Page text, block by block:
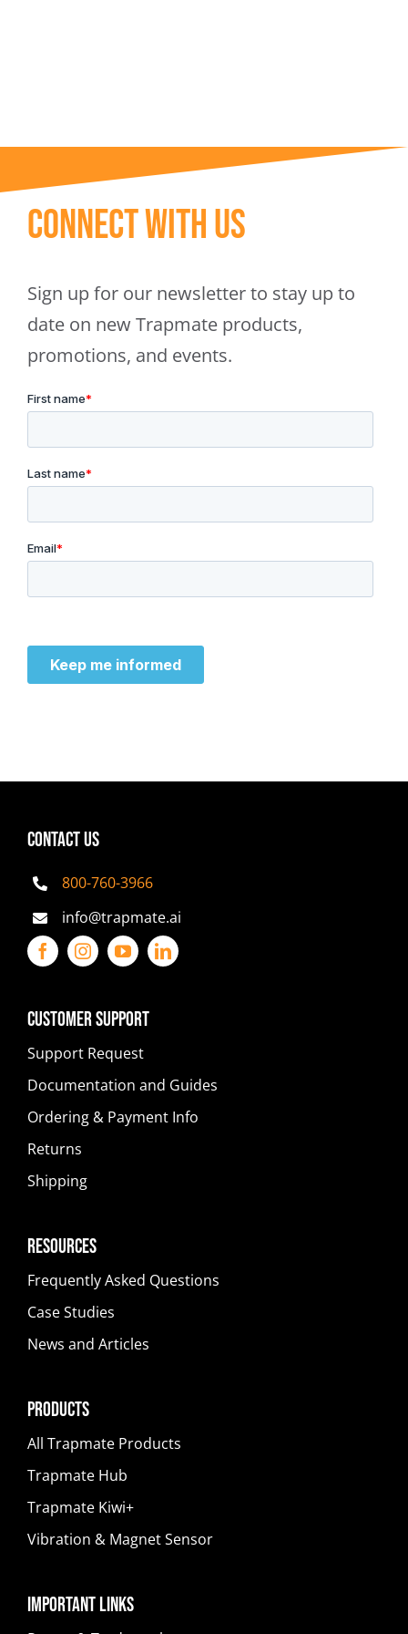
Connect With Us
Sign up for our newsletter to stay up to
date on new Trapmate products,
promotions, and events.
CONTACT US
800-760-3966
info@trapmate.ai
Customer Support
Support Request
Documentation and Guides
Ordering & Payment Info
Returns
Shipping
Resources
Frequently Asked Questions
Case Studies
News and Articles
Products
All Trapmate Products
Trapmate Hub
Trapmate Kiwi+
Vibration & Magnet Sensor
Important Links